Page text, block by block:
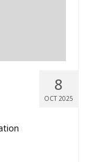
8
OCT 2025